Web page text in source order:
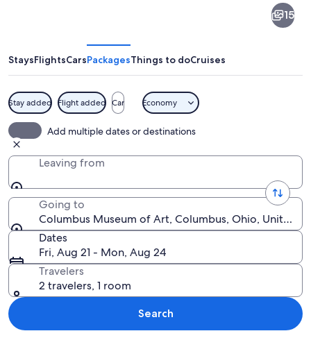
Art
15
StaysFlightsCarsPackagesThings to doCruises
Stay added Flight added Car Economy
Add multiple dates or destinations
Leaving from
Going to
Columbus Museum of Art, Columbus, Ohio, United
Dates
Fri, Aug 21 - Mon, Aug 24
Travelers
2 travelers, 1 room
Search